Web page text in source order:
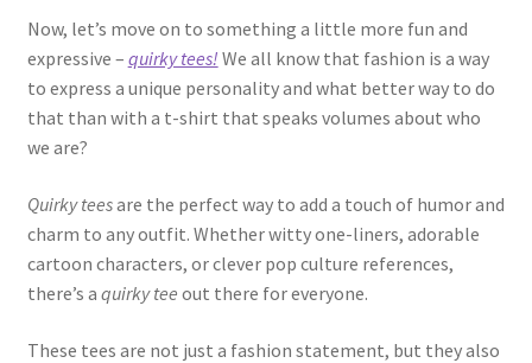
Now, let’s move on to something a little more fun and
expressive – quirky tees! We all know that fashion is a way
to express a unique personality and what better way to do
that than with a t-shirt that speaks volumes about who
we are?
Quirky teesare the perfect way to add a touch of humor and
charm to any outfit. Whether witty one-liners, adorable
cartoon characters, or clever pop culture references,
there’s a quirky tee out there for everyone.
These tees are not just a fashion statement, but they also